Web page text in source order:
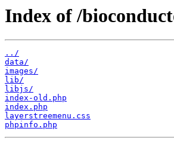
Index of /
../
data/
images/
lib/
libjs/
index-old.php
index.php
layerstreemenu.css
phpinfo.php